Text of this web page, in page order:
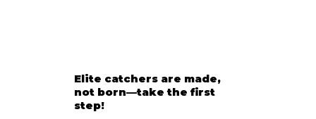
Elite catchers are made,
not born—take the first
step!